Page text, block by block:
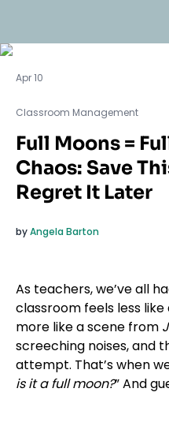
Apr 10
Classroom Management
Full Moons =
Chaos: Save
Regret It Later
byAngela Barton
As teachers, we’ve all
classroom feels less
more like a scene from
screeching noises, and
attempt. That’s when
is it a full moon?” And